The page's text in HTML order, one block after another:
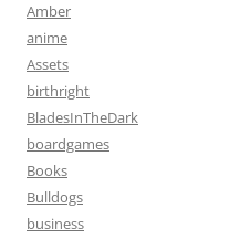
Amber
anime
Assets
birthright
BladesInTheDark
boardgames
Books
Bulldogs
business